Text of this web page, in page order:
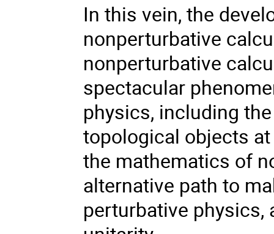
In this vein, the
nonperturbative
nonperturbative
spectacular
physics, including
topological objects
the mathematics of
alternative path to
perturbative physics,